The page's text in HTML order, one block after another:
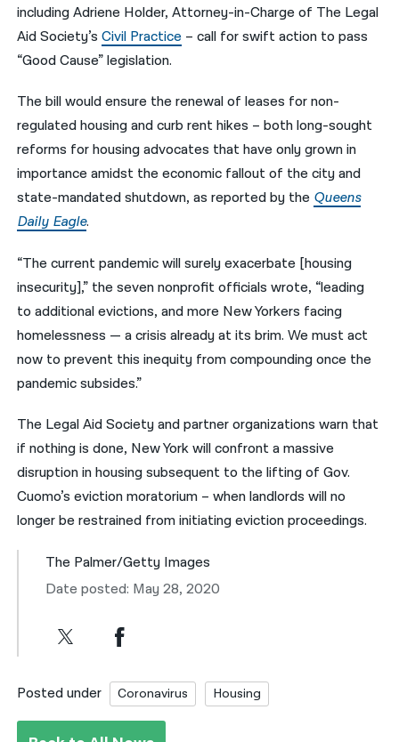
ਪੰਜਾਬੀ
Русский
اردو
including Adriene Holder, Attorney-in-Charge of The Legal
Aid Society’sCivil Practice – call for swift action to pass
“Good Cause” legislation.
The bill would ensure the renewal of leases for non-
regulated housing and curb rent hikes – both long-sought
reforms for housing advocates that have only grown in
importance amidst the economic fallout of the city and
state-mandated shutdown, as reported by the Queens
Daily Eagle.
“The current pandemic will surely exacerbate [housing
insecurity],” the seven nonprofit officials wrote, “leading
to additional evictions, and more New Yorkers facing
homelessness — a crisis already at its brim. We must act
now to prevent this inequity from compounding once the
pandemic subsides.”
The Legal Aid Society and partner organizations warn that
if nothing is done, New York will confront a massive
disruption in housing subsequent to the lifting of Gov.
Cuomo’s eviction moratorium – when landlords will no
longer be restrained from initiating eviction proceedings.
The Palmer/Getty Images
Date posted: May 28, 2020
Posted under Coronavirus Housing